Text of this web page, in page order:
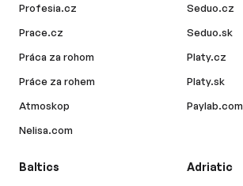
Profesia.cz
Prace.cz
Práca za rohom
Práce za rohem
Atmoskop
Nelisa.com
Seduo.cz
Seduo.sk
Platy.cz
Platy.sk
Paylab.com
Baltics Adriatic